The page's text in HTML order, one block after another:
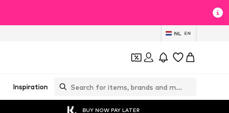
NL EN
Inspiration
BUY NOW PAY LATER